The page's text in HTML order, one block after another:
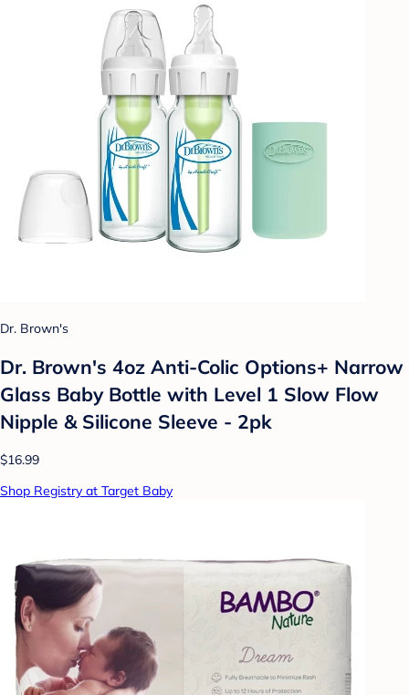
Dr. Brown's
Dr. Brown's 4oz Anti-Colic Options+ Narrow
Glass Baby Bottle with Level 1 Slow Flow
Nipple & Silicone Sleeve - 2pk
$16.99
Shop Registry at Target Baby